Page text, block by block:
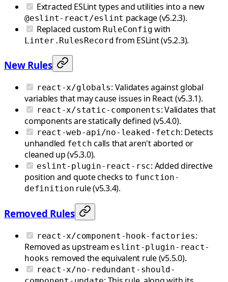
Extracted ESLint types and utilities into a new
@eslint-react/eslint package (v5.2.3).
Replaced custom RuleConfig with
Linter.RulesRecord from ESLint (v5.2.3).
New Rules
react-x/globals: Validates against global
variables that may cause issues in React (v5.3.1).
react-x/static-components: Validates that
components are statically defined (v5.4.0).
react-web-api/no-leaked-fetch: Detects
unhandled fetch calls that aren't aborted or
cleaned up (v5.3.0).
eslint-plugin-react-rsc: Added directive
position and quote checks to function-
definition rule (v5.3.4).
Removed Rules
react-x/component-hook-factories:
Removed as upstream eslint-plugin-react-
hooks removed the equivalent rule (v5.5.0).
react-x/no-redundant-should-